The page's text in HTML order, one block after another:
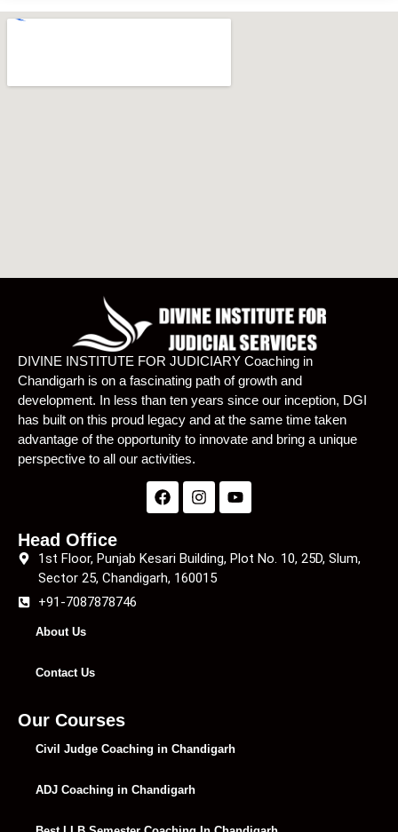
DIVINE INSTITUTE FOR JUDICIARY Coaching in
Chandigarh is on a fascinating path of growth and
development. In less than ten years since our inception, DGI
has built on this proud legacy and at the same time taken
advantage of the opportunity to innovate and bring a unique
perspective to all our activities.
Head Office
1st Floor, Punjab Kesari Building, Plot No. 10, 25D, Slum,
Sector 25, Chandigarh, 160015
+91-7087878746
About Us
Contact Us
Our Courses
Civil Judge Coaching in Chandigarh
ADJ Coaching in Chandigarh